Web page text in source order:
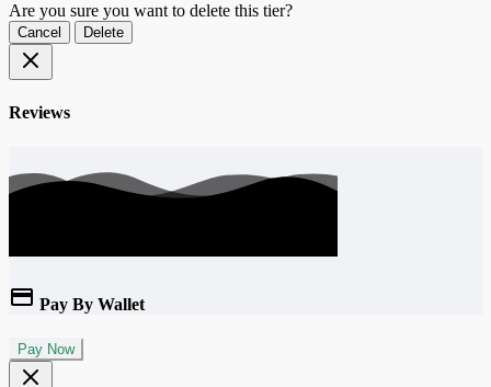
Are you sure you want to delete this tier?
Cancel Delete
Reviews
Pay By Wallet
Pay Now